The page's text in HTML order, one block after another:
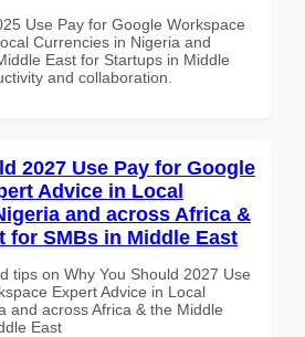
Use Pay for Google Workspace
Currencies in Nigeria and
East for Startups in Middle
and collaboration.
2027 Use Pay for Google
Advice in Local
and across Africa &
for SMBs in Middle East
tips on Why You Should 2027 Use
Expert Advice in Local
and across Africa & the Middle
East